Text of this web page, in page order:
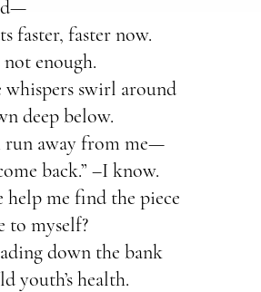
faster, faster now.
enough.
whispers swirl around
deep below.
run away from me—
back.” –I know.
help me find the piece
to myself?
down the bank
youth’s health.